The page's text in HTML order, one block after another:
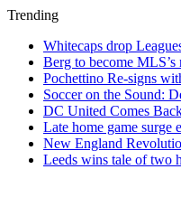
Trending
Whitecaps drop
Berg to become
Pochettino Re-signs
Soccer on the Sound:
DC United Comes
Late home game surge
New England
Leeds wins tale of two